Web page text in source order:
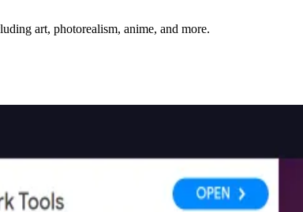
art, photorealism, anime, and more.